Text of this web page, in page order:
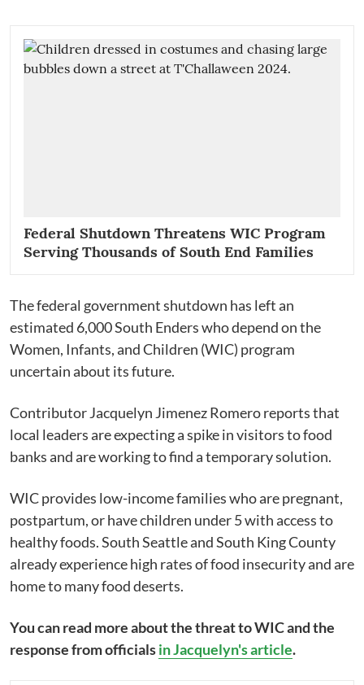
Federal Shutdown Threatens WIC Program
Serving Thousands of South End Families
The federal government shutdown has left an
estimated 6,000 South Enders who depend on the
Women, Infants, and Children (WIC) program
uncertain about its future.
Contributor Jacquelyn Jimenez Romero reports that
local leaders are expecting a spike in visitors to food
banks and are working to find a temporary solution.
WIC provides low-income families who are pregnant,
postpartum, or have children under 5 with access to
healthy foods. South Seattle and South King County
already experience high rates of food insecurity and are
home to many food deserts.
You can read more about the threat to WIC and the
response from officialsin Jacquelyn's article.